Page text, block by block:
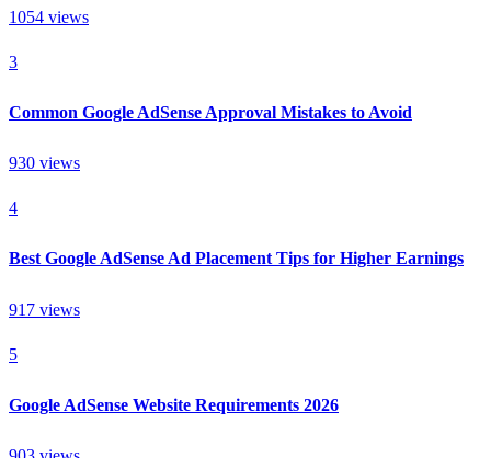
1054 views
3
Common Google AdSense Approval Mistakes to Avoid
930 views
4
Best Google AdSense Ad Placement Tips for Higher Earnings
917 views
5
Google AdSense Website Requirements 2026